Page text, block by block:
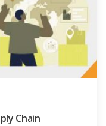
Chain